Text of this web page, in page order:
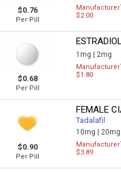
$0.76
Per Pill
$2.00
$0.68
Per Pill
1mg | 2mg
$1.80
$0.90
Per Pill
FEMALE
Tadalafil
10mg | 20mg
$3.89